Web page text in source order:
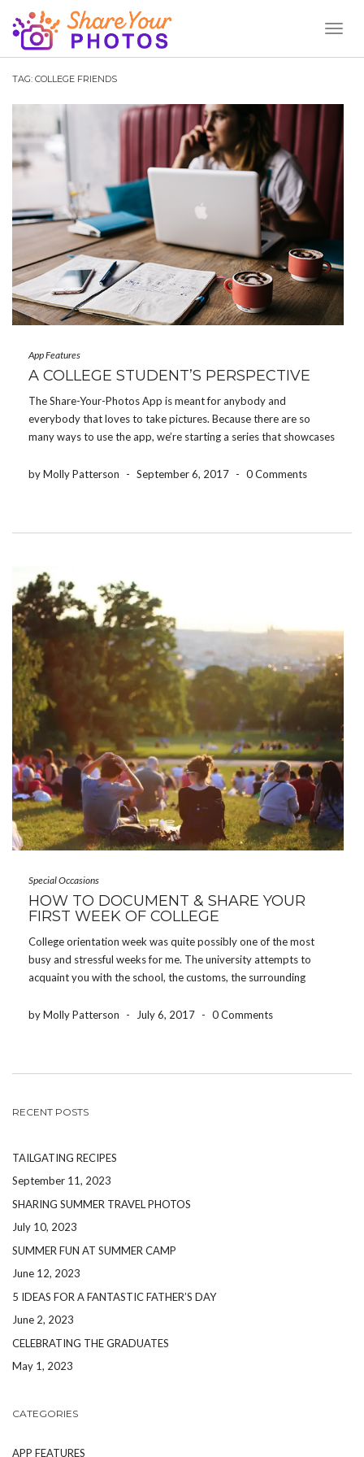
TAG: COLLEGE FRIENDS
App Features
A COLLEGE STUDENT’S PERSPECTIVE
The Share-Your-Photos App is meant for anybody and
everybody that loves to take pictures. Because there are so
many ways to use the app, we’re starting a series that showcases
featuring how a college […]
by Molly Patterson - September 6, 2017 - 0 Comments
Special Occasions
HOW TO DOCUMENT & SHARE YOUR
FIRST WEEK OF COLLEGE
College orientation week was quite possibly one of the most
busy and stressful weeks for me. The university attempts to
acquaint you with the school, the customs, the surrounding
However, some of […]
by Molly Patterson - July 6, 2017 - 0 Comments
RECENT POSTS
TAILGATING RECIPES
September 11, 2023
SHARING SUMMER TRAVEL PHOTOS
July 10, 2023
SUMMER FUN AT SUMMER CAMP
June 12, 2023
5 IDEAS FOR A FANTASTIC FATHER’S DAY
June 2, 2023
CELEBRATING THE GRADUATES
May 1, 2023
CATEGORIES
APP FEATURES